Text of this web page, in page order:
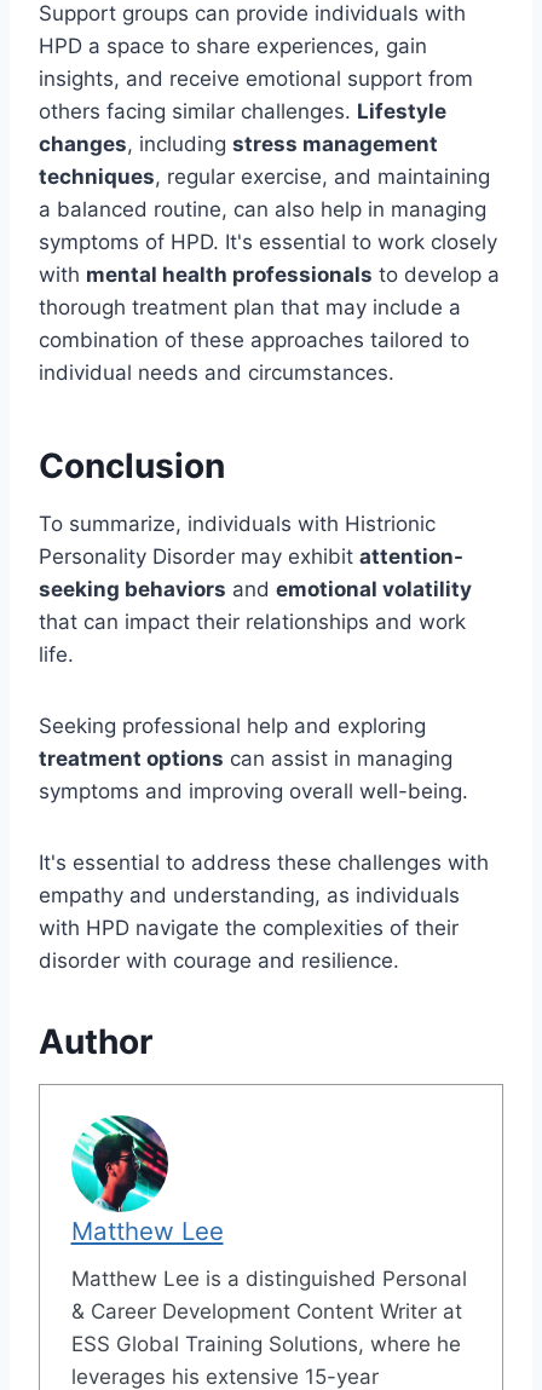
Support groups can provide individuals with
HPD a space to share experiences, gain
insights, and receive emotional support from
others facing similar challenges. Lifestyle
changes, including stress management
techniques, regular exercise, and maintaining
a balanced routine, can also help in managing
symptoms of HPD. It's essential to work closely
with mental health professionals to develop a
thorough treatment plan that may include a
combination of these approaches tailored to
individual needs and circumstances.
Conclusion
To summarize, individuals with Histrionic
Personality Disorder may exhibit attention-
seeking behaviors and emotional volatility
that can impact their relationships and work
life.
Seeking professional help and exploring
treatment options can assist in managing
symptoms and improving overall well-being.
It's essential to address these challenges with
empathy and understanding, as individuals
with HPD navigate the complexities of their
disorder with courage and resilience.
Author
Matthew Lee
Matthew Lee is a distinguished Personal
& Career Development Content Writer at
ESS Global Training Solutions, where he
leverages his extensive 15-year